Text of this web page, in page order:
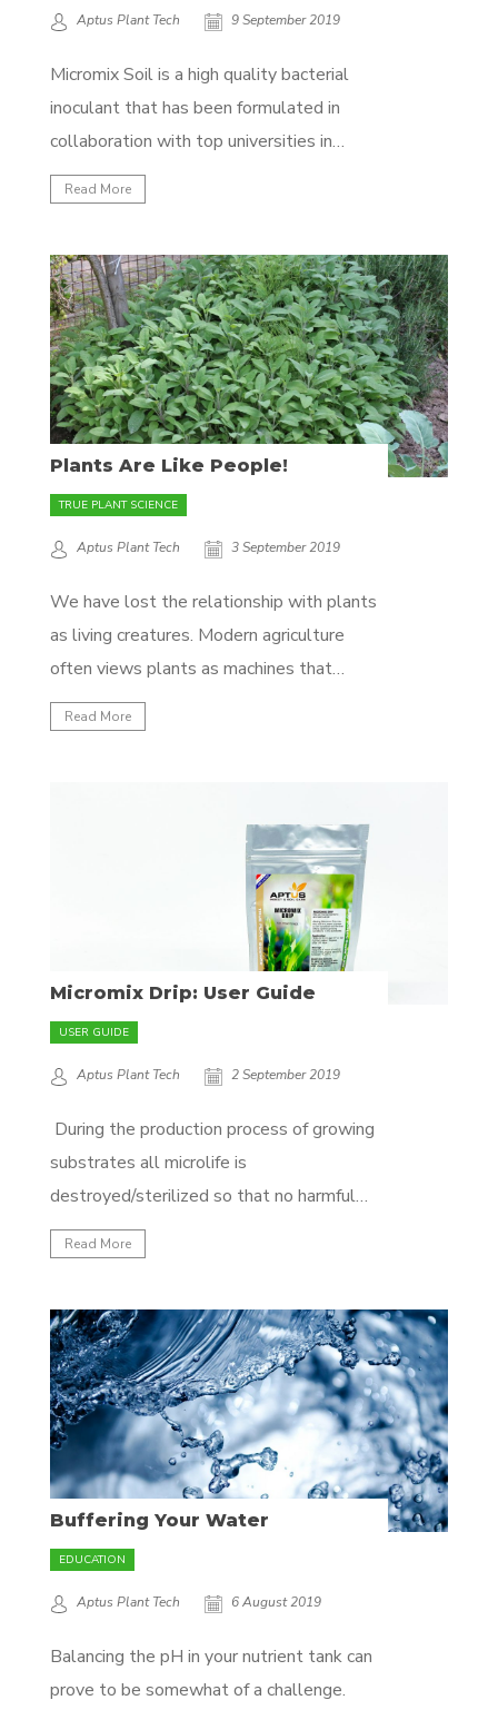
Aptus Plant Tech 9 September 2019
Micromix Soil is a high quality bacterial
inoculant that has been formulated in
collaboration with top universities in
Europe. The specific bacteria strains are
combined with a specific seaweed variety,
source of calcium, as well as more than 60
other rare elements. Lithothamnium also...
Read More
Plants Are Like People!
TRUE PLANT SCIENCE
Aptus Plant Tech 3 September 2019
We have lost the relationship with plants
as living creatures. Modern agriculture
often views plants as machines that
produce food. This point of view has had
devastating effects – our crops are weak,
Read More
Micromix Drip: User Guide
USER GUIDE
Aptus Plant Tech 2 September 2019
During the production process of growing
substrates all microlife is
destroyed/sterilized so that no harmful
elements remain. The problem with that
approach is that the beneficial bacteria are
makes the substrate more susceptible to
pests and diseases. An active (beneficial)
microlife is essential...
Read More
Buffering Your Water
EDUCATION
Aptus Plant Tech 6 August 2019
Balancing the pH in your nutrient tank can
prove to be somewhat of a challenge.